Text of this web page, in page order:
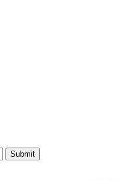
Submit